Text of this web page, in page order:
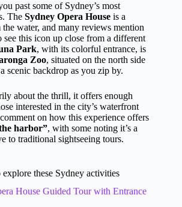
past some of Sydney’s most
The Sydney Opera House is a
water, and many reviews mention
this icon up close from a different
Park, with its colorful entrance, is
Zoo, situated on the north side
scenic backdrop as you zip by.
about the thrill, it offers enough
interested in the city’s waterfront
on how this experience offers
harbor”, with some noting it’s a
to traditional sightseeing tours.
these Sydney activities
House Guided Tour with Entrance